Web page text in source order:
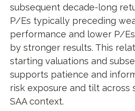
subsequent decade-long
P/Es typically preceding
performance and lower P/
by stronger results. This
starting valuations and
supports patience and
risk exposure and tilt across
SAA context.